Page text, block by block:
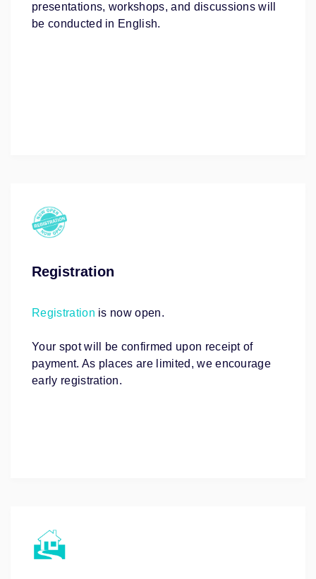
presentations, workshops, and discussions will
be conducted in English.
Registration
Registration is now open.
Your spot will be confirmed upon receipt of
payment. As places are limited, we encourage
early registration.